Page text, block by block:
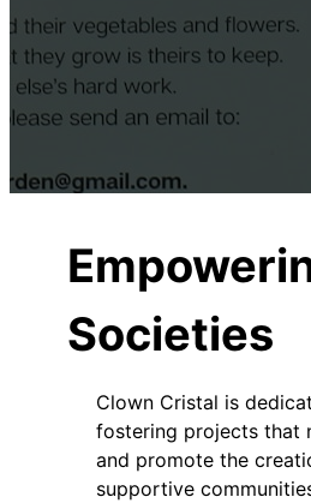
Societies
Clown Cristal is
fostering projects that
and promote the
supportive